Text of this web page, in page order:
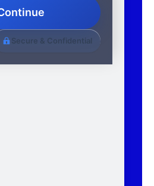
Secure & Confidential